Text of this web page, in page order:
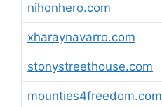
nihonhero.com
xharaynavarro.com
stonystreethouse.com
mounties4freedom.com